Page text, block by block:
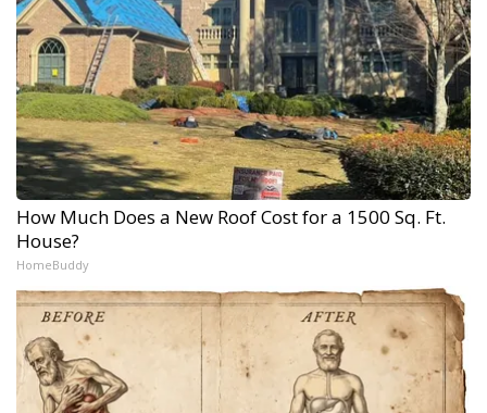
How Much Does a New Roof Cost for a 1500 Sq. Ft.
House?
HomeBuddy